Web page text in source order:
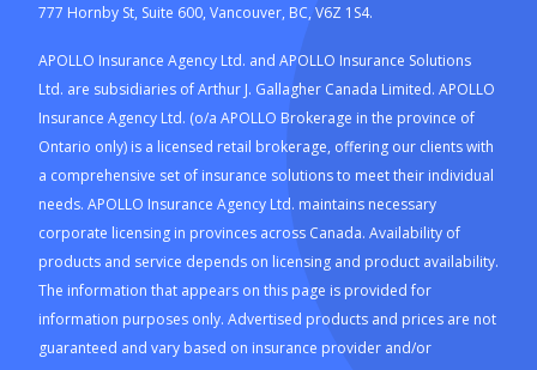
777 Hornby St, Suite 600, Vancouver, BC, V6Z 1S4.
APOLLO Insurance Agency Ltd. and APOLLO Insurance Solutions
Ltd. are subsidiaries of Arthur J. Gallagher Canada Limited. APOLLO
Insurance Agency Ltd. (o/a APOLLO Brokerage in the province of
Ontario only) is a licensed retail brokerage, offering our clients with
a comprehensive set of insurance solutions to meet their individual
needs. APOLLO Insurance Agency Ltd. maintains necessary
corporate licensing in provinces across Canada. Availability of
products and service depends on licensing and product availability.
The information that appears on this page is provided for
information purposes only. Advertised products and prices are not
guaranteed and vary based on insurance provider and/or